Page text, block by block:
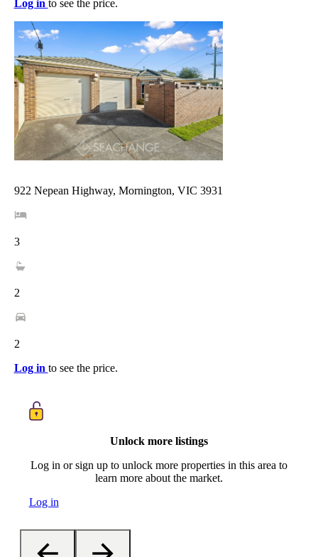
Log in to see the price.
922 Nepean Highway, Mornington, VIC 3931
3
2
2
Log in to see the price.
Unlock more listings
Log in or sign up to unlock more properties in this area to
learn more about the market.
Log in